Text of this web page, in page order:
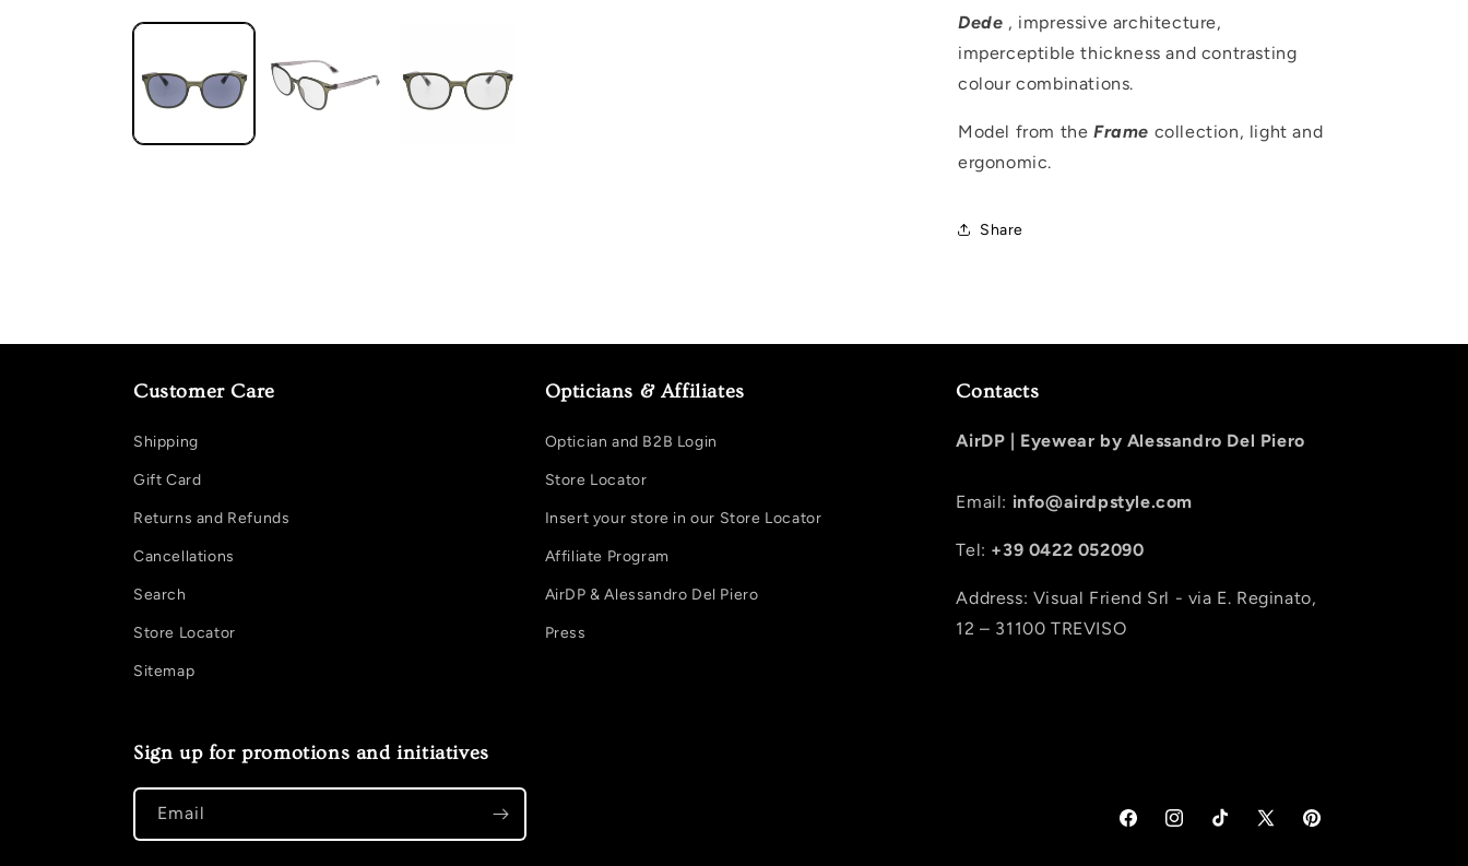
Dede , impressive architecture,
imperceptible thickness and contrasting
colour combinations.
Model from the Frame collection, light and
ergonomic.
Share
Customer Care
Shipping
Gift Card
Returns and Refunds
Cancellations
Search
Store Locator
Sitemap
Opticians & Affiliates
Optician and B2B Login
Store Locator
Insert your store in our Store Locator
Affiliate Program
AirDP & Alessandro Del Piero
Press
Contacts
AirDP | Eyewear by Alessandro Del Piero
Email: info@airdpstyle.com
Tel: +39 0422 052090
Address: Visual Friend Srl - via E. Reginato,
12 – 31100 TREVISO
Sign up for promotions and initiatives
Email
FacebookInstagramTikTok X (Twitter)Pinterest